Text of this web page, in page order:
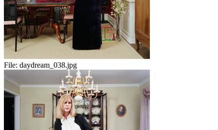
File: daydream_038.jpg